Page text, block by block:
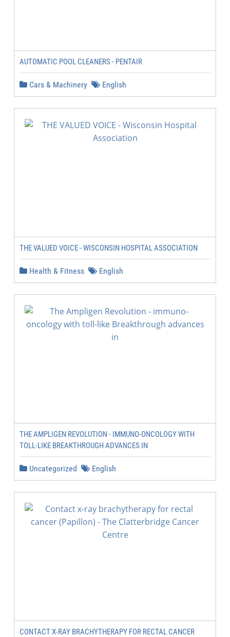
AUTOMATIC POOL CLEANERS - PENTAIR
Cars & Machinery English
THE VALUED VOICE - WISCONSIN HOSPITAL ASSOCIATION
Health & Fitness English
THE AMPLIGEN REVOLUTION - IMMUNO-ONCOLOGY WITH
TOLL-LIKE BREAKTHROUGH ADVANCES IN
Uncategorized English
CONTACT X-RAY BRACHYTHERAPY FOR RECTAL CANCER